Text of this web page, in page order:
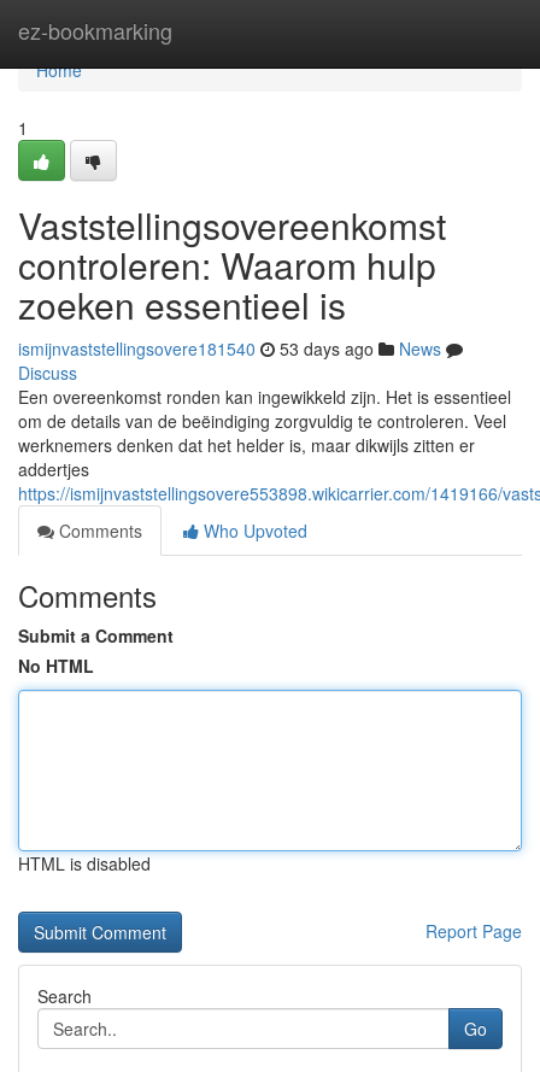
ez-bookmarking
Home
Home
1
Vaststellingsovereenkomst
controleren: Waarom hulp
zoeken essentieel is
ismijnvaststellingsovere181540 53 days ago
News
Discuss
Een overeenkomst ronden kan ingewikkeld zijn. Het is essentieel
om de details van de beëindiging zorgvuldig te controleren. Veel
werknemers denken dat het helder is, maar dikwijls zitten er
addertjes
https://ismijnvaststellingsovere553898.wikicarrier.com/1419166/
Comments
Who Upvoted
Comments
Submit a Comment
No HTML
HTML is disabled
Report Page
Search
Go